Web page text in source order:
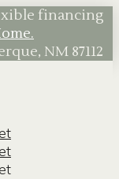
financing
NM 87112